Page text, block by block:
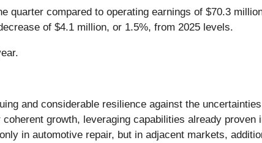
quarter compared to operating earnings of $70.3
of $4.1 million, or 1.5%, from 2025 levels.
and considerable resilience against the
growth, leveraging capabilities already proven
in automotive repair, but in adjacent markets,